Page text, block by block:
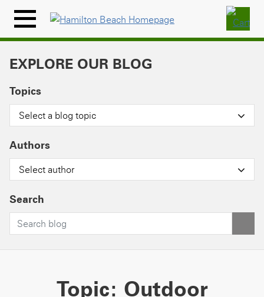
content
Menu
Icon
EXPLORE OUR BLOG
Topics
Select a blog topic
Authors
Select author
Search
Topic: Outdoor